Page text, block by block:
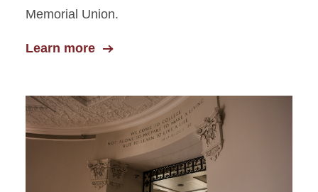
Memorial Union.
Learn more